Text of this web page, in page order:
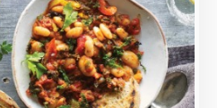
More Details >